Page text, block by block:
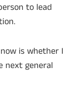
to lead
is whether I
next general